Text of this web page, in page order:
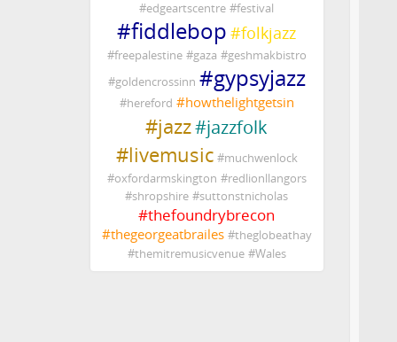
#edgeartscentre #festival
#fiddlebop #folkjazz
#freepalestine #gaza #geshmakbistro
#goldencrossinn #gypsyjazz
#hereford #howthelightgetsin
#jazz#jazzfolk
#livemusic #muchwenlock
#oxfordarmskington #redlionllangors
#shropshire #suttonstnicholas
#thefoundrybrecon
#thegeorgeatbrailes #theglobeathay
#themitremusicvenue #Wales